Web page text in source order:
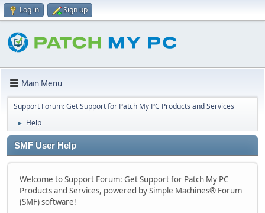
Log in Sign up
Main Menu
Support Forum: Get Support for Patch My PC Products and Services
► Help
SMF User Help
Welcome to Support Forum: Get Support for Patch My PC
Products and Services, powered by Simple Machines® Forum
(SMF) software!